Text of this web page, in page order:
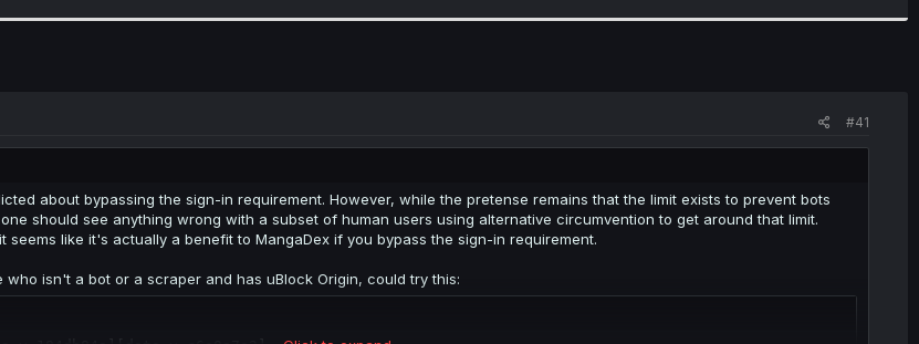
#41
about bypassing the sign-in requirement. However, while the pretense remains that the limit exists to prevent bots
should see anything wrong with a subset of human users using alternative circumvention to get around that limit.
seems like it's actually a benefit to MangaDex if you bypass the sign-in requirement.
who isn't a bot or a scraper and has uBlock Origin, could try this: